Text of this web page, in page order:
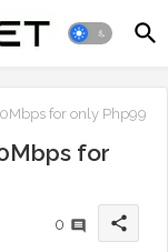
for only Php99
for
0 share